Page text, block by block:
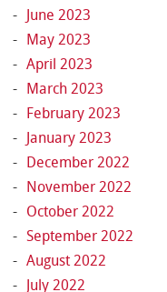
June 2023
May 2023
April 2023
March 2023
February 2023
January 2023
December 2022
November 2022
October 2022
September 2022
August 2022
July 2022